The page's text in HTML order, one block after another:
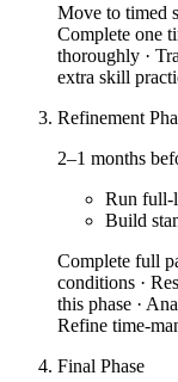
Move to timed
Complete one
thoroughly ·
extra skill
Refinement
2–1 months
Run full-
Build
Complete full
conditions ·
this phase ·
Refine time-
Final Phase